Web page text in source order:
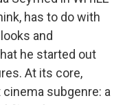
has to do with
and
he started out
At its core,
subgenre: a